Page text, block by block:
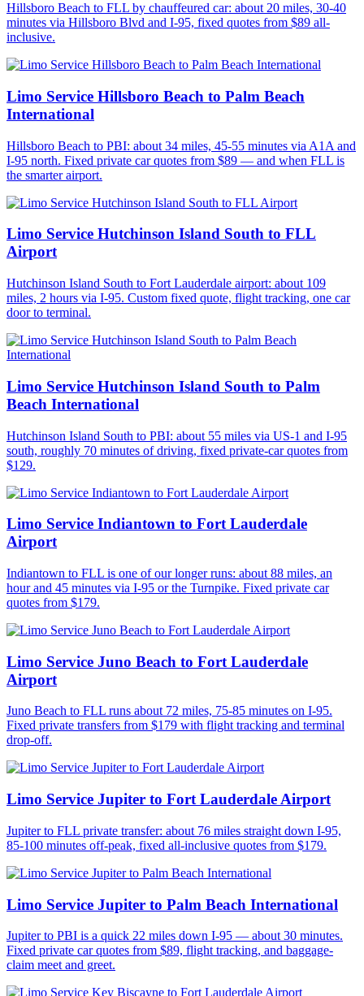
Hillsboro Beach to FLL by chauffeured car: about 20 miles, 30-40
minutes via Hillsboro Blvd and I-95, fixed quotes from $89 all-
inclusive.
Limo Service Hillsboro Beach to Palm Beach
International
Hillsboro Beach to PBI: about 34 miles, 45-55 minutes via A1A and
I-95 north. Fixed private car quotes from $89 — and when FLL is
the smarter airport.
Limo Service Hutchinson Island South to FLL
Airport
Hutchinson Island South to Fort Lauderdale airport: about 109
miles, 2 hours via I-95. Custom fixed quote, flight tracking, one car
door to terminal.
Limo Service Hutchinson Island South to Palm
Beach International
Hutchinson Island South to PBI: about 55 miles via US-1 and I-95
south, roughly 70 minutes of driving, fixed private-car quotes from
$129.
Limo Service Indiantown to Fort Lauderdale
Airport
Indiantown to FLL is one of our longer runs: about 88 miles, an
hour and 45 minutes via I-95 or the Turnpike. Fixed private car
quotes from $179.
Limo Service Juno Beach to Fort Lauderdale
Airport
Juno Beach to FLL runs about 72 miles, 75-85 minutes on I-95.
Fixed private transfers from $179 with flight tracking and terminal
drop-off.
Limo Service Jupiter to Fort Lauderdale Airport
Jupiter to FLL private transfer: about 76 miles straight down I-95,
85-100 minutes off-peak, fixed all-inclusive quotes from $179.
Limo Service Jupiter to Palm Beach International
Jupiter to PBI is a quick 22 miles down I-95 — about 30 minutes.
Fixed private car quotes from $89, flight tracking, and baggage-
claim meet and greet.